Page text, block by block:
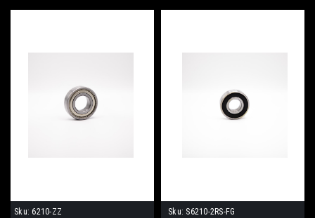
Sku: 6210-ZZ Sku: S6210-2RS-FG